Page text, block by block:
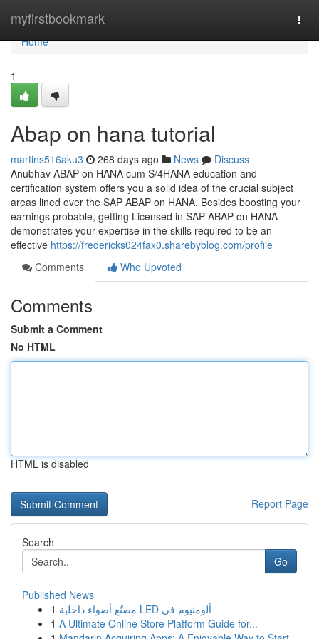
myfirstbookmark
Home
Home
1
Abap on hana tutorial
martins516aku3 268 days ago News
Discuss
Anubhav ABAP on HANA cum S/4HANA education and
certification system offers you a solid idea of the crucial subject
areas lined over the SAP ABAP on HANA. Besides boosting your
earnings probable, getting Licensed in SAP ABAP on HANA
demonstrates your expertise in the skills required to be an
effective https://fredericks024fax0.sharebyblog.com/profile
Comments
Who Upvoted
Comments
Submit a Comment
No HTML
HTML is disabled
Report Page
Search
Go
Published News
1
مصنّع أضواء داخلية LED ألومنيوم في
1 A Ultimate Online Store Platform Guide for...